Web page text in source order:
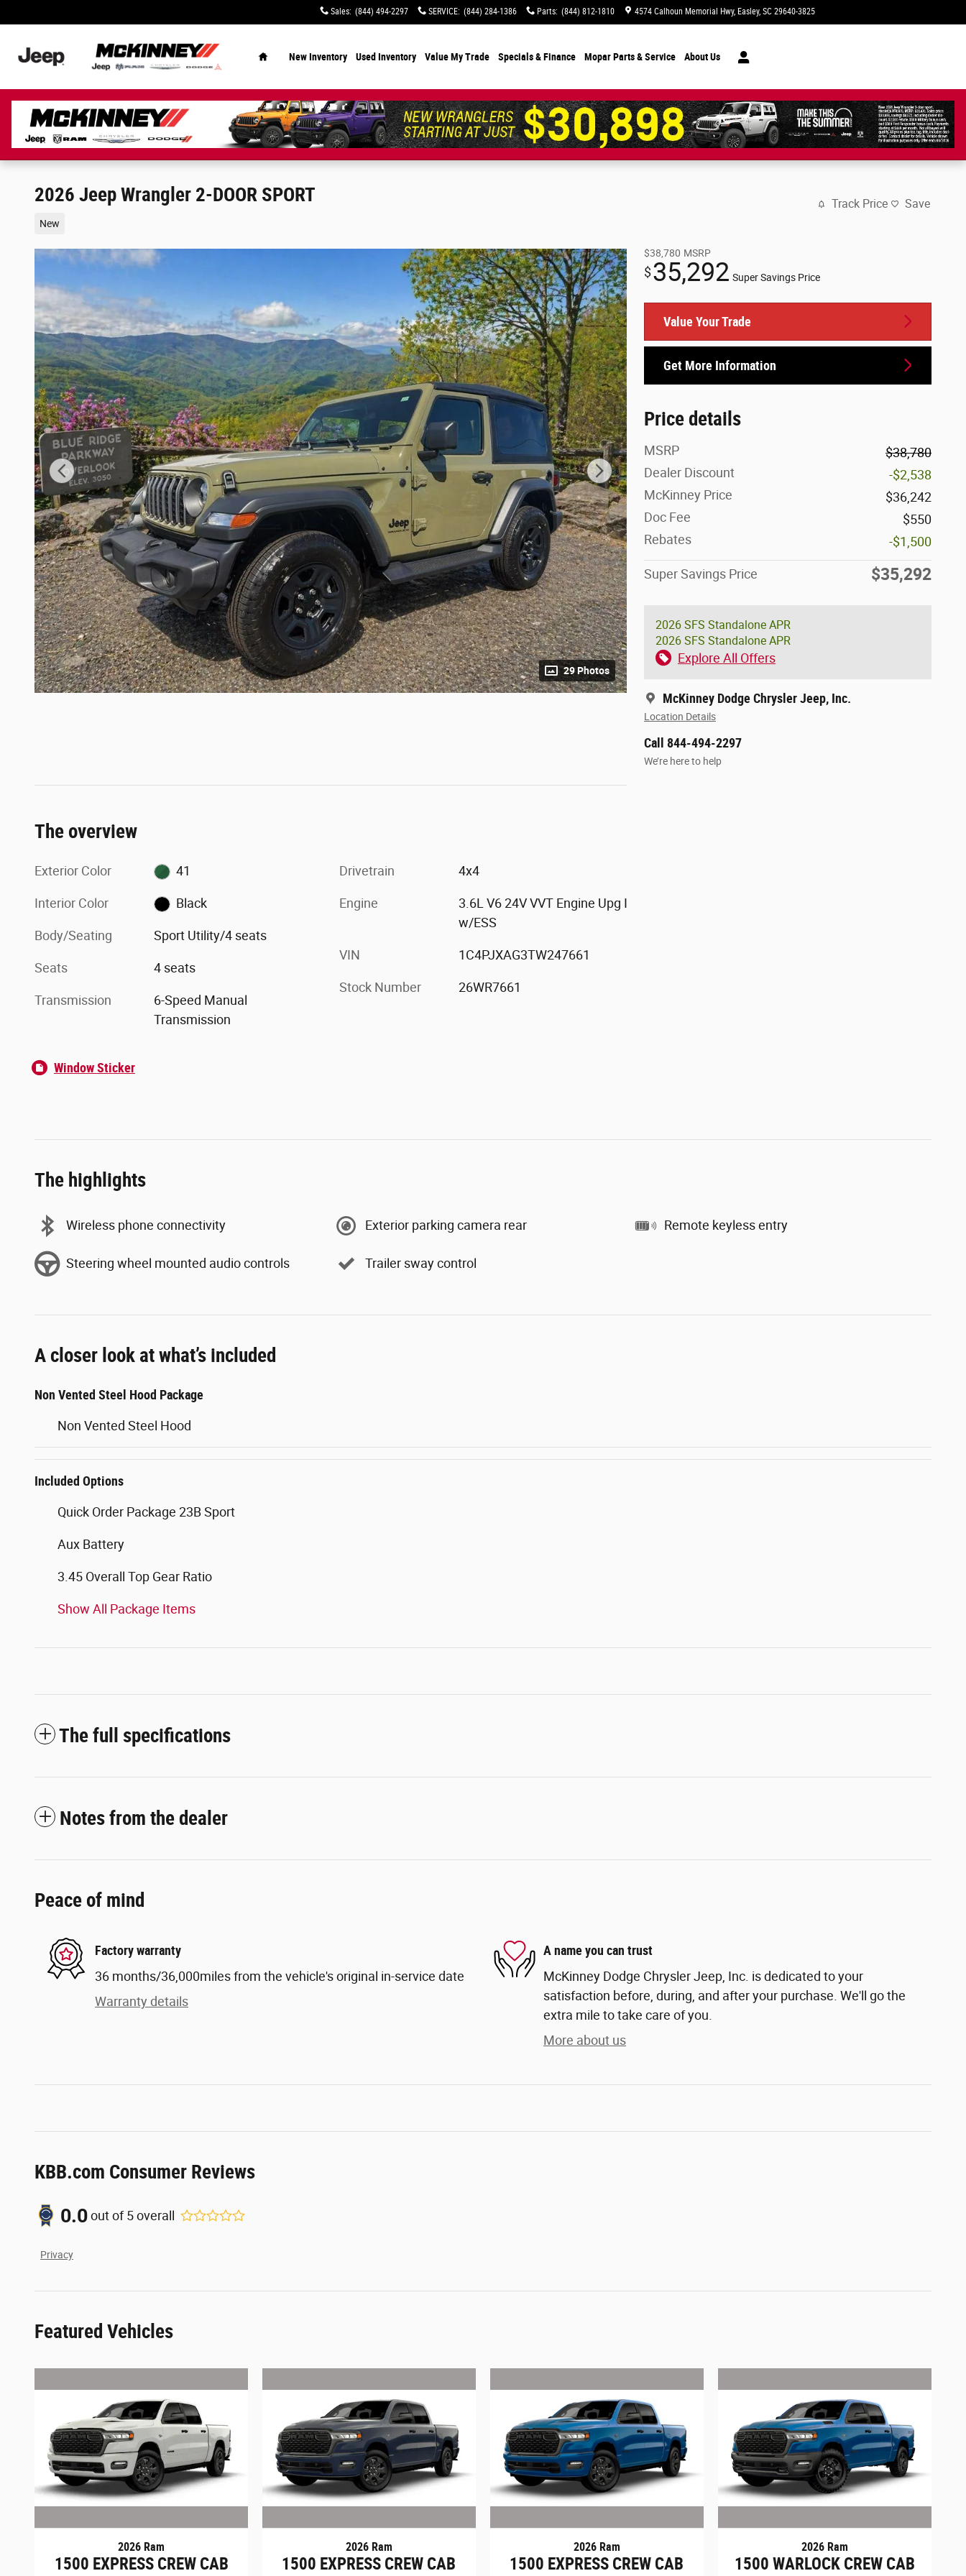
Sales: (844) 494-2297 SERVICE: (844) 284-1386 Parts: (844) 812-1810 4574 Calhoun Memorial Hwy Easley, SC 29640-3825
New Inventory Used Inventory Value My Trade Specials& Finance Mopar Parts & Service About Us
2026 Jeep Wrangler 2-DOOR SPORT
New
Track Price Save
29 Photos
$38,780 MSRP
$35,292 Super Savings Price
Value Your Trade
Get More Information
Price details
MSRP
$38,780
Dealer Discount
-$2,538
McKinney Price
$36,242
Doc Fee
$550
Rebates
-$1,500
Super Savings Price $35,292
2026 SFS Standalone APR
2026 SFS Standalone APR
Explore All Offers
McKinney Dodge Chrysler Jeep, Inc.
Location Details
Call 844-494-2297
We’re here to help
The overview
Exterior Color 41
Interior Color Black
Body/Seating Sport Utility/4 seats
Seats 4 seats
Transmission
6-Speed Manual
Transmission
Drivetrain 4x4
Engine
3.6L V6 24V VVT Engine Upg I
w/ESS
VIN 1C4PJXAG3TW247661
Stock Number 26WR7661
Window Sticker
The highlights
Wireless phone connectivity Exterior parking camera rear Remote keyless entry
Steering wheel mounted audio controls Trailer sway control
A closer look at what’s included
Non Vented Steel Hood Package
Non Vented Steel Hood
Included Options
Quick Order Package 23B Sport
Aux Battery
3.45 Overall Top Gear Ratio
Show All Package Items
The full specifications
Notes from the dealer
Peace of mind
Factory warranty
36 months/36,000miles from the vehicle's original in-service date
Warranty details
A name you can trust
McKinney Dodge Chrysler Jeep, Inc. is dedicated to your
satisfaction before, during, and after your purchase. We'll go the
extra mile to take care of you.
More about us
KBB.com Consumer Reviews
0.0out of5overall
Privacy
Featured Vehicles
2026 Ram
1500 EXPRESS CREW CAB
2026 Ram
1500 EXPRESS CREW CAB
2026 Ram
1500 EXPRESS CREW CAB
2026 Ram
1500 WARLOCK CREW CAB